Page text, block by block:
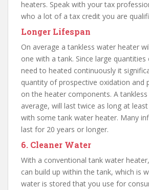
heaters. Speak with your tax
who a lot of a tax credit you are
Longer Lifespan
On average a tankless water heater
one with a tank. Since large quantities
need to heated continuously it
quantity of prospective oxidation and
on the heater components. A
average, will last twice as long at
with some tank water heater. Many
last for 20 years or longer.
6. Cleaner Water
With a conventional tank water
can build up within the tank, which is
water is stored that you use for